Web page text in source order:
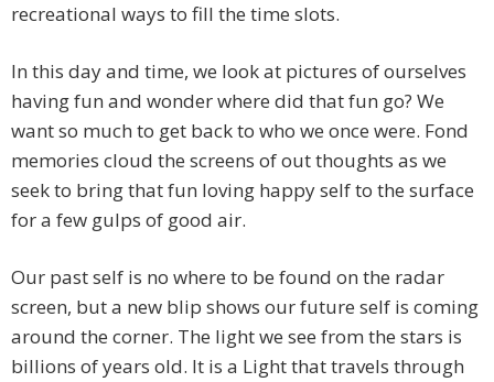
recreational ways to fill the time slots.
In this day and time, we look at pictures of ourselves
having fun and wonder where did that fun go? We
want so much to get back to who we once were. Fond
memories cloud the screens of out thoughts as we
seek to bring that fun loving happy self to the surface
for a few gulps of good air.
Our past self is no where to be found on the radar
screen, but a new blip shows our future self is coming
around the corner. The light we see from the stars is
billions of years old. It is a Light that travels through